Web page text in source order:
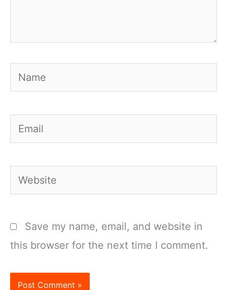
Name
Email
Website
Save my name, email, and website in
this browser for the next time I comment.